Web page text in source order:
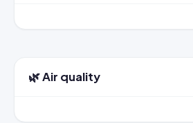
🌿 Air quality